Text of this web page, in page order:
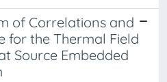
of Correlations and
for the Thermal Field
Source Embedded